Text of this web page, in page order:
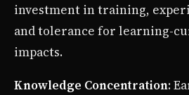
investment in training,
and tolerance for learning-
impacts.
Knowledge Concentration: